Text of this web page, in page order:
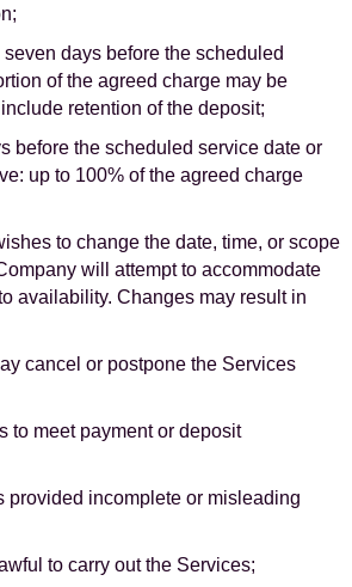
days before the scheduled
of the agreed charge may be
retention of the deposit;
before the scheduled service date or
up to 100% of the agreed charge
to change the date, time, or scope
will attempt to accommodate
availability. Changes may result in
cancel or postpone the Services
to meet payment or deposit
provided incomplete or misleading
to carry out the Services;